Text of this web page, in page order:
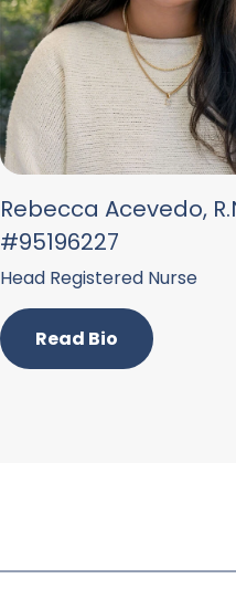
Rebecca Acevedo,
#95196227
Head Registered Nurse
Read Bio